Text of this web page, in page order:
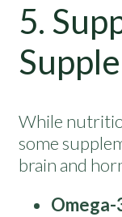
5.
While
some
brain and
Omega-